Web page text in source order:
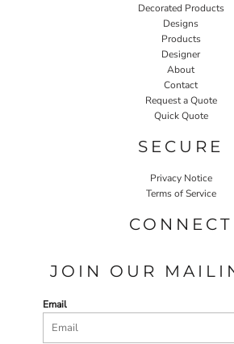
Decorated Products
Designs
Products
Designer
About
Contact
Request a Quote
Quick Quote
SECURE
Privacy Notice
Terms of Service
CONNECT
JOIN OUR
Email